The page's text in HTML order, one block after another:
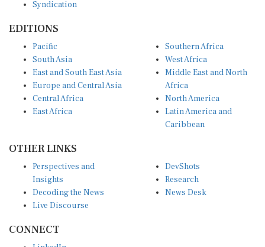
South Asia
East and South East Asia
Europe and Central Asia
Central Africa
East Africa
West Africa
Middle East and North
Africa
North America
Latin America and
Caribbean
Insights
Decoding the News
Live Discourse
Research
News Desk